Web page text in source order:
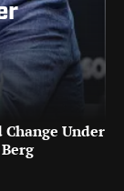
Change Under